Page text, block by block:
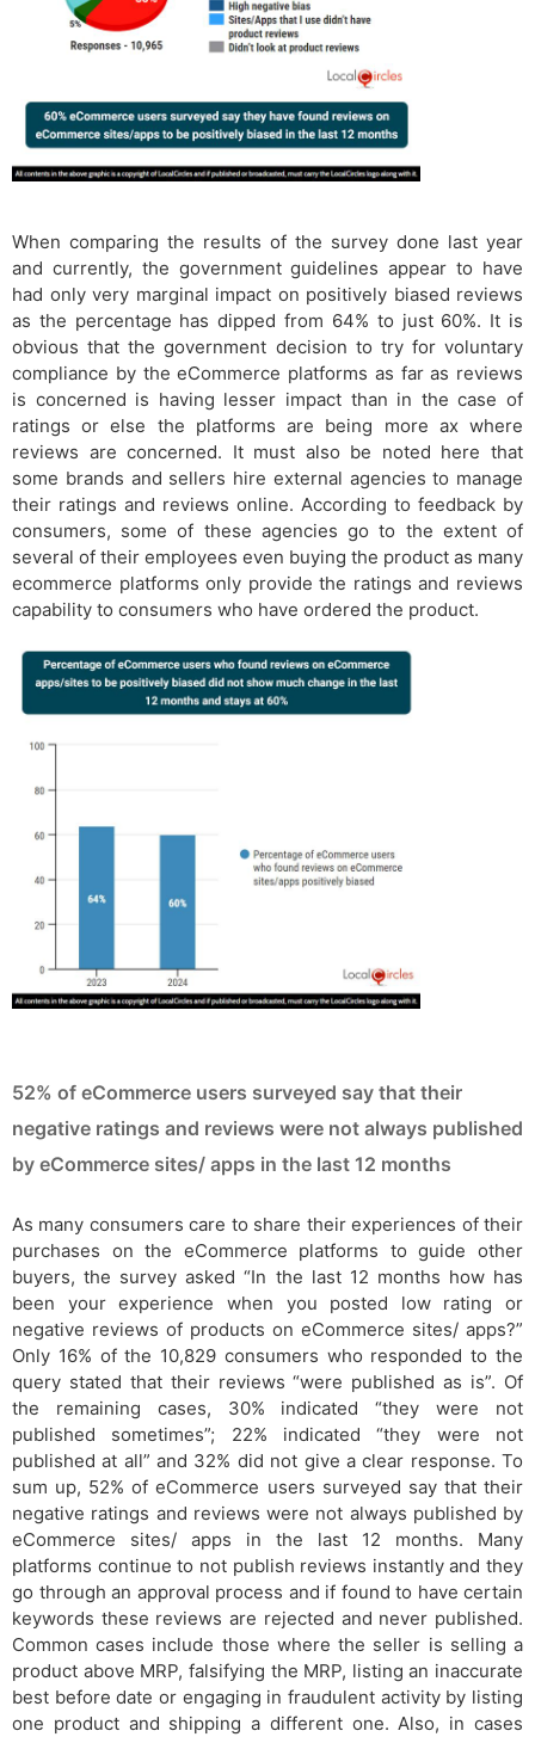
When comparing the results of the survey done last year
and currently, the government guidelines appear to have
had only very marginal impact on positively biased reviews
as the percentage has dipped from 64% to just 60%. It is
obvious that the government decision to try for voluntary
compliance by the eCommerce platforms as far as reviews
is concerned is having lesser impact than in the case of
ratings or else the platforms are being more ax where
reviews are concerned. It must also be noted here that
some brands and sellers hire external agencies to manage
their ratings and reviews online. According to feedback by
consumers, some of these agencies go to the extent of
several of their employees even buying the product as many
ecommerce platforms only provide the ratings and reviews
capability to consumers who have ordered the product.
52% of eCommerce users surveyed say that their
negative ratings and reviews were not always published
by eCommerce sites/ apps in the last 12 months
As many consumers care to share their experiences of their
purchases on the eCommerce platforms to guide other
buyers, the survey asked “In the last 12 months how has
been your experience when you posted low rating or
negative reviews of products on eCommerce sites/ apps?”
Only 16% of the 10,829 consumers who responded to the
query stated that their reviews “were published as is”. Of
the remaining cases, 30% indicated “they were not
published sometimes”; 22% indicated “they were not
published at all” and 32% did not give a clear response. To
sum up, 52% of eCommerce users surveyed say that their
negative ratings and reviews were not always published by
eCommerce sites/ apps in the last 12 months. Many
platforms continue to not publish reviews instantly and they
go through an approval process and if found to have certain
keywords these reviews are rejected and never published.
Common cases include those where the seller is selling a
product above MRP, falsifying the MRP, listing an inaccurate
best before date or engaging in fraudulent activity by listing
one product and shipping a different one. Also, in cases